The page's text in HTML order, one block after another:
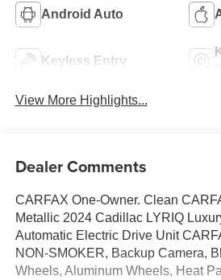
Android Auto
Keyless Entry
View More Highlights...
Dealer Comments
CARFAX One-Owner. Clean
Metallic 2024 Cadillac LYRIQ
Automatic Electric Drive Unit
NON-SMOKER, Backup Camera,
Wheels, Aluminum Wheels, Heat